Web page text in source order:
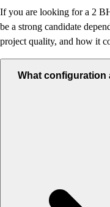
If you are looking for a 2
be a strong candidate
project quality, and how it
What configuration